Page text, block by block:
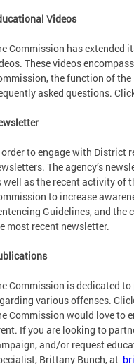
Videos
Commission has extended
These videos
the function of the
asked questions.
order to engage with District
The agency’s
well as the recent activity of
to increase
Guidelines, and the
most recent newsletter.
Commission is dedicated
various offenses.
Commission would love to
If you are looking to
and/or request
Brittany Bunch, at